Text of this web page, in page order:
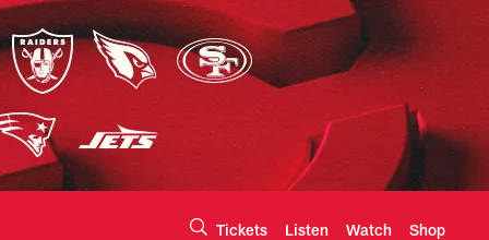
Tickets Listen Watch Shop